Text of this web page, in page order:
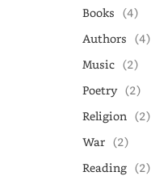
Books (4)
Authors (4)
Music (2)
Poetry (2)
Religion (2)
War (2)
Reading (2)